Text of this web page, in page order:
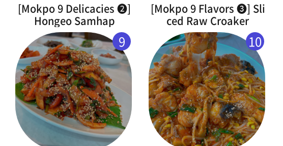
[Mokpo 9 Delicacies ➋]
Hongeo Samhap
[Mokpo 9 Flavors ➌] Sli
ced Raw Croaker
9 10